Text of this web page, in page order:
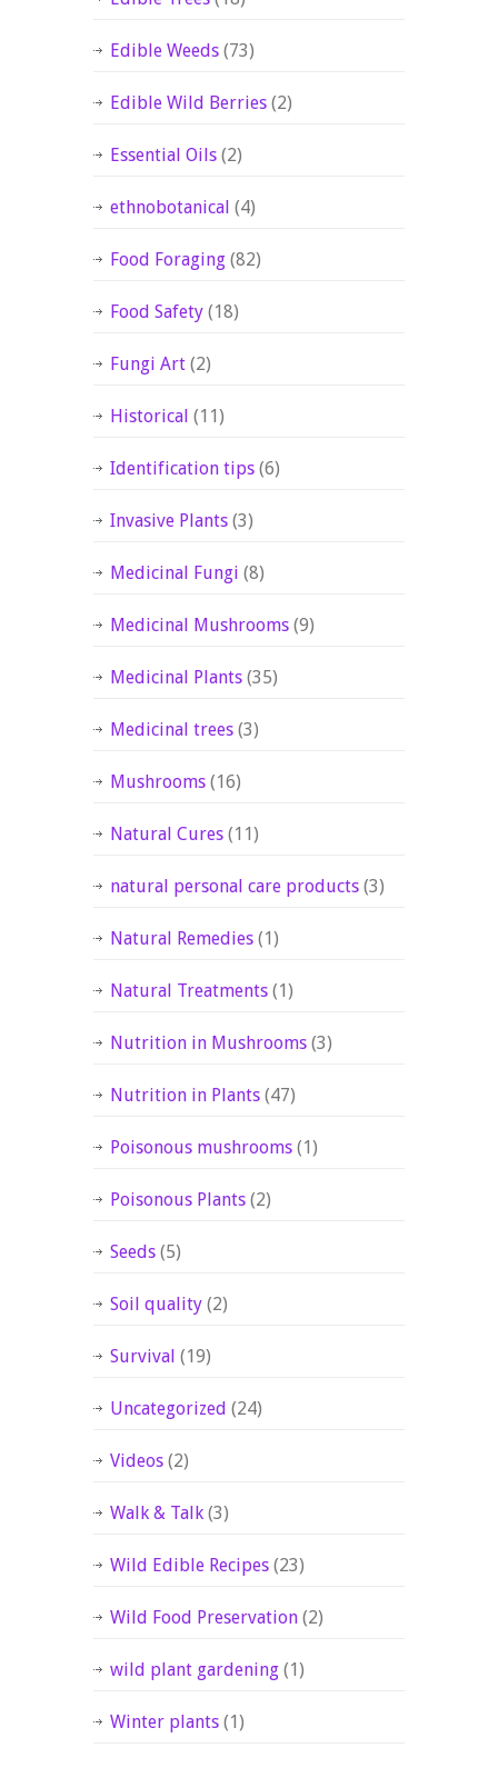
Edible Weeds (73)
Edible Wild Berries (2)
Essential Oils (2)
ethnobotanical (4)
Food Foraging (82)
Food Safety (18)
Fungi Art (2)
Historical (11)
Identification tips (6)
Invasive Plants (3)
Medicinal Fungi (8)
Medicinal Mushrooms (9)
Medicinal Plants (35)
Medicinal trees (3)
Mushrooms (16)
Natural Cures (11)
natural personal care products (3)
Natural Remedies (1)
Natural Treatments (1)
Nutrition in Mushrooms (3)
Nutrition in Plants (47)
Poisonous mushrooms (1)
Poisonous Plants (2)
Seeds (5)
Soil quality (2)
Survival (19)
Uncategorized (24)
Videos (2)
Walk & Talk (3)
Wild Edible Recipes (23)
Wild Food Preservation (2)
wild plant gardening (1)
Winter plants (1)